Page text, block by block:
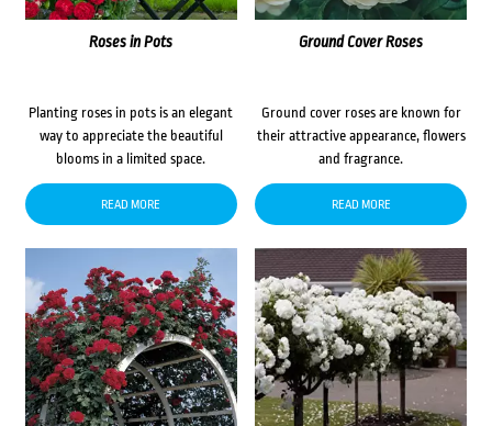
Roses in Pots
Planting roses in pots is an elegant
way to appreciate the beautiful
blooms in a limited space.
READ MORE
Ground Cover Roses
Ground cover roses are known for
their attractive appearance, flowers
and fragrance.
READ MORE